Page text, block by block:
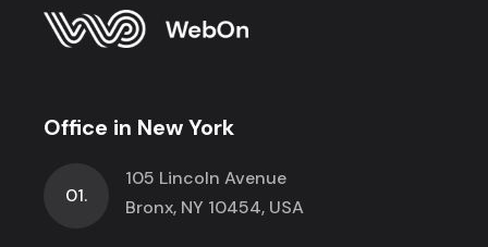
Office in New York
01.
105 Lincoln Avenue
Bronx, NY 10454, USA